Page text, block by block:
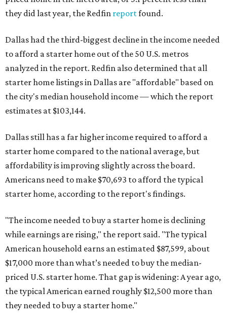
they did last year, the Redfin reportfound.
Dallas had the third-biggest decline in the income needed
to afford a starter home out of the 50 U.S. metros
analyzed in the report. Redfin also determined that all
starter home listings in Dallas are "affordable" based on
the city's median household income — which the report
estimates at $103,144.
Dallas still has a far higher income required to afford a
starter home compared to the national average, but
affordability is improving slightly across the board.
Americans need to make $70,693 to afford the typical
starter home, according to the report's findings.
"The income needed to buy a starter home is declining
while earnings are rising," the report said. "The typical
American household earns an estimated $87,599, about
$17,000 more than what’s needed to buy the median-
priced U.S. starter home. That gap is widening: A year ago,
the typical American earned roughly $12,500 more than
they needed to buy a starter home."